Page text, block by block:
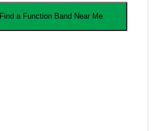
Find a Function Band Near Me